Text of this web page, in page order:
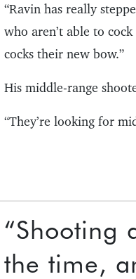
“Ravin has really
who aren’t able to
cocks their new bow.”
His middle-range
“They’re looking for
“Shooting
the time,